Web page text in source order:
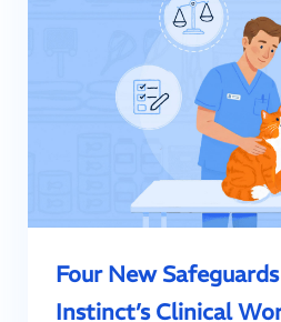
Four New
Instinct’s Clinical